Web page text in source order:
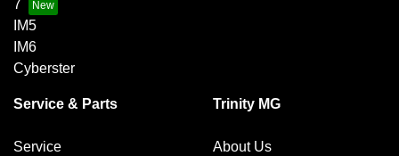
7
IM5
IM6
Cyberster
Service & Parts
Service
Trinity MG
About Us